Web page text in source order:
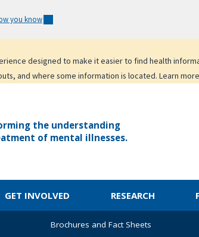
you know
designed to make it easier to find health
and where some information is located. Learn
the understanding
of mental illnesses.
GET INVOLVED RESEARCH
Brochures and Fact Sheets